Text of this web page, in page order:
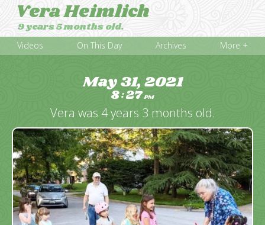
Vera Heimlich
9 years 5 months old.
Videos On This Day Archives More +
May 31, 2021
8:27PM
Vera was 4 years 3 months old.